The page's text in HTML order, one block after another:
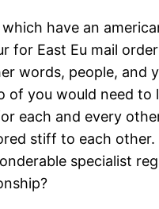
have an
for East Eu mail
words, people, and
of you would need to
each and every
stiff to each other.
specialist